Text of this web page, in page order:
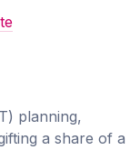
planning,
a share of a